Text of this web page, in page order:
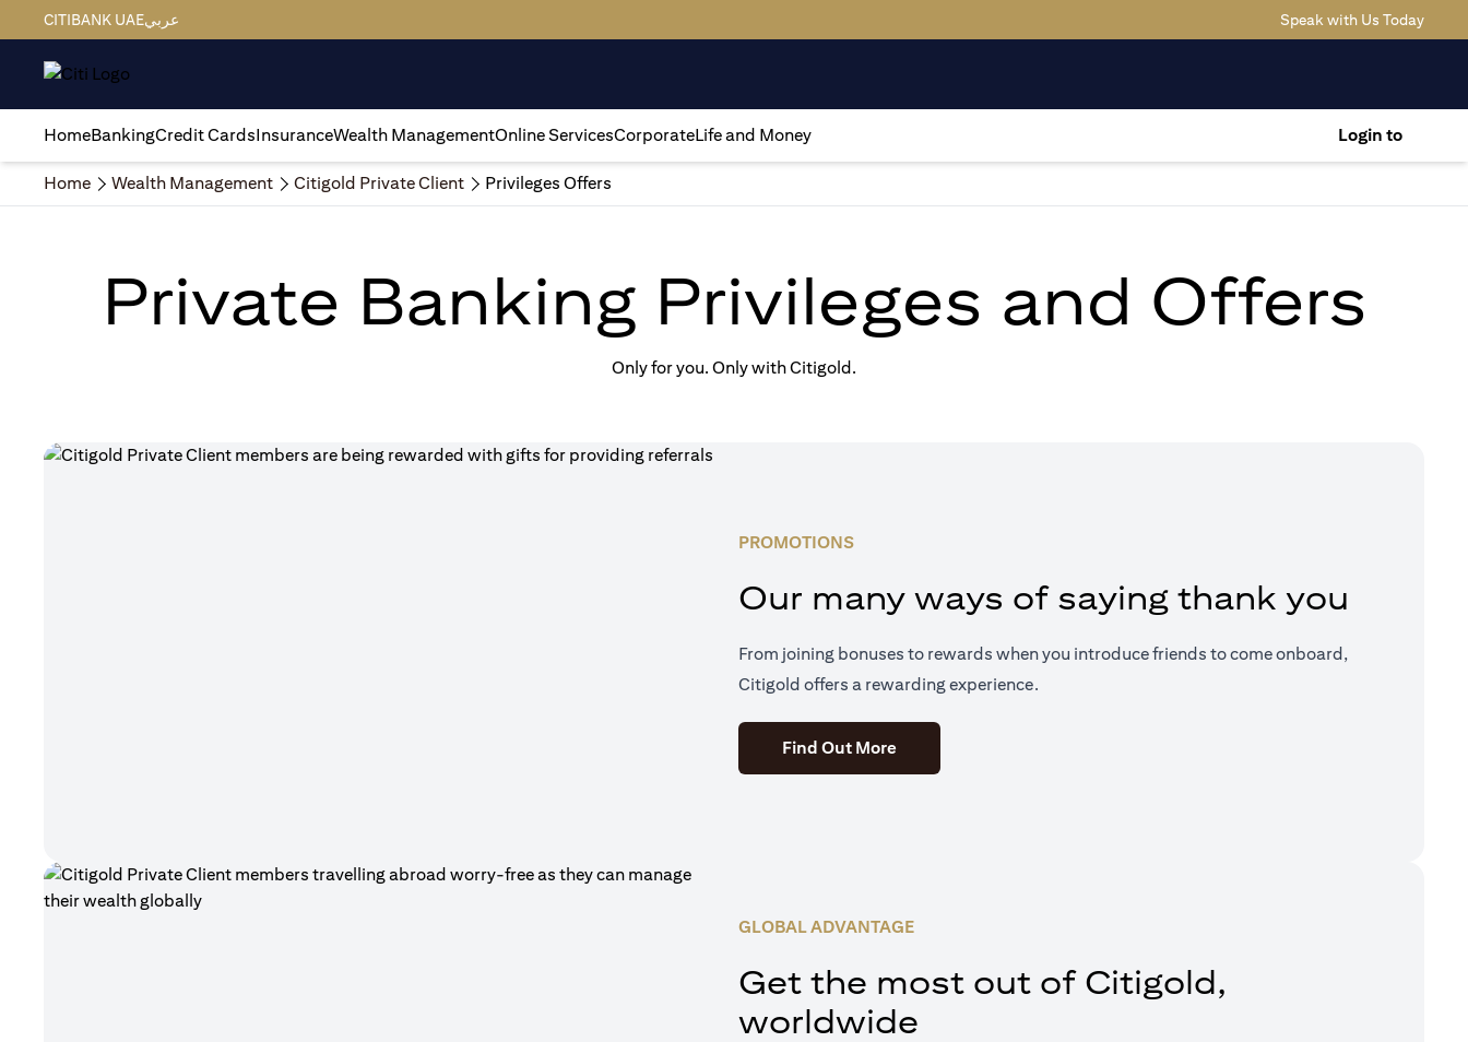
CITIBANK UAEعربي Speak with Us Today
HomeBankingCredit CardsInsuranceWealth ManagementOnline ServicesCorporateLife and Money Login to
Home Wealth Management Citigold Private Client Privileges Offers
Private Banking Privileges and Offers
Only for you. Only with Citigold.
PROMOTIONS
Our many ways of saying thank you
From joining bonuses to rewards when you introduce friends to come onboard,
Citigold offers a rewarding experience.
Find Out More(opens in a new tab)
GLOBAL ADVANTAGE
Get the most out of Citigold,
worldwide